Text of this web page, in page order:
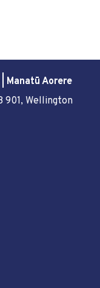
Manatū Aorere
901, Wellington